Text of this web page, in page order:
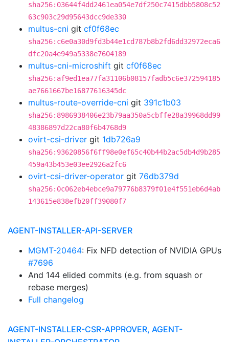
sha256:03644f4dd2461ea054e7df250c7415dbb5808c52
63c903c29d95643dcc9de330
multus-cni git cf0f68ec
sha256:c6e0a30d9fd3b44e1cd787b8b2fd6dd32972eca6
dfc20a4e949a5338e7604189
multus-cni-microshift git cf0f68ec
sha256:af9ed1ea77fa31106b08157fadb5c6e372594185
ae7661667be16877616345dc
multus-route-override-cni git 391c1b03
sha256:8986938406e23b79aa350a5cbffe28a39968dd99
48386897d22ca80f6b4768d9
ovirt-csi-driver git 1db726a9
sha256:93620856f6ff98e0ef65c40b44b2ac5db4d9b285
459a43b453e03ee2926a2fc6
ovirt-csi-driver-operator git 76db379d
sha256:0c062eb4ebce9a79776b8379f01e4f551eb6d4ab
143615e838efb20ff39080f7
AGENT-INSTALLER-API-SERVER
MGMT-20464: Fix NFD detection of NVIDIA GPUs
#7696
And 144 elided commits (e.g. from squash or
rebase merges)
Full changelog
AGENT-INSTALLER-CSR-APPROVER, AGENT-